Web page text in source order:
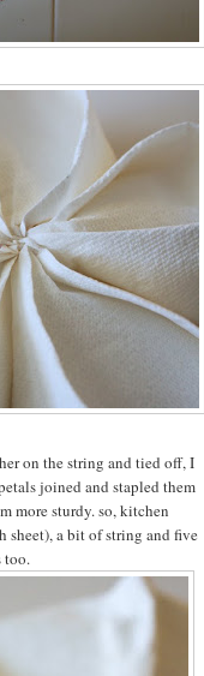
on the string and tied off, I
joined and stapled them
more sturdy. so, kitchen
sheet), a bit of string and five
too.